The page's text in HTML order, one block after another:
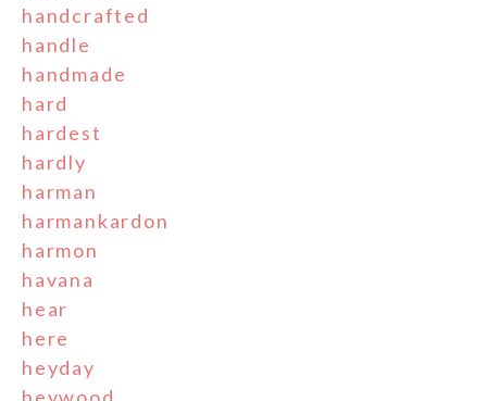
handcrafted
handle
handmade
hard
hardest
hardly
harman
harmankardon
harmon
havana
hear
here
heyday